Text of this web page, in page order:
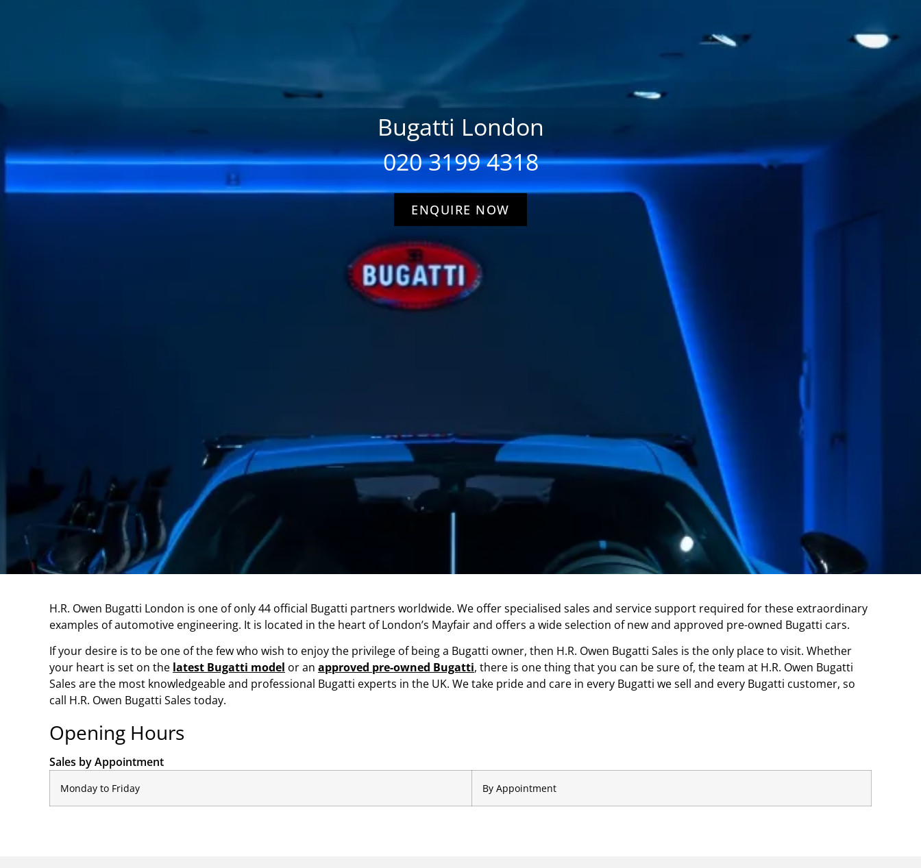
Bugatti London
020 3199 4318
ENQUIRE NOW
H.R. Owen Bugatti London is one of only 44 official Bugatti partners worldwide. We offer specialised sales and service support required for these extraordinary
examples of automotive engineering. It is located in the heart of London’s Mayfair and offers a wide selection of new and approved pre-owned Bugatti cars.
If your desire is to be one of the few who wish to enjoy the privilege of being a Bugatti owner, then H.R. Owen Bugatti Sales is the only place to visit. Whether
your heart is set on the latest Bugatti model or an approved pre-owned Bugatti, there is one thing that you can be sure of, the team at H.R. Owen Bugatti
Sales are the most knowledgeable and professional Bugatti experts in the UK. We take pride and care in every Bugatti we sell and every Bugatti customer, so
call H.R. Owen Bugatti Sales today.
Opening Hours
Sales by Appointment
Monday to Friday By Appointment